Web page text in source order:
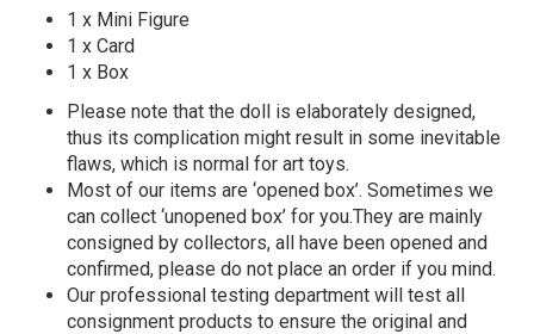
1 x Mini Figure
1 x Card
1 x Box
Please note that the doll is elaborately designed,
thus its complication might result in some inevitable
flaws, which is normal for art toys.
Most of our items are ‘opened box’. Sometimes we
can collect ‘unopened box’ for you.They are mainly
consigned by collectors, all have been opened and
confirmed, please do not place an order if you mind.
Our professional testing department will test all
consignment products to ensure the original and